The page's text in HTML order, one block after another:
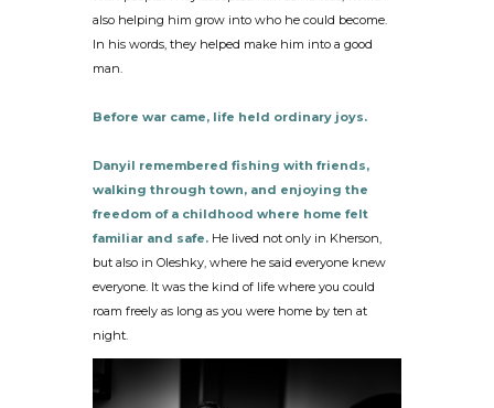
also helping him grow into who he could become.
In his words, they helped make him into a good
man.
Before war came, life held ordinary joys.
Danyil remembered fishing with friends,
walking through town, and enjoying the
freedom of a childhood where home felt
familiar and safe. He lived not only in Kherson,
but also in Oleshky, where he said everyone knew
everyone. It was the kind of life where you could
roam freely as long as you were home by ten at
night.